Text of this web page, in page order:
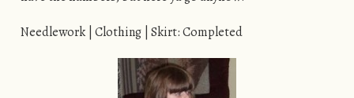
Needlework | Clothing | Skirt: Completed